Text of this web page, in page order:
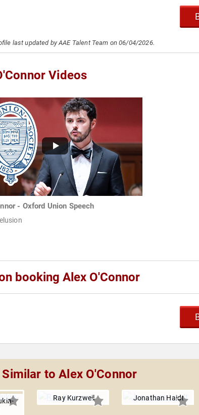
last updated by AAE Talent Team on 06/04/2026.
Videos
- Oxford Union Speech
booking Alex O'Connor
to Alex O'Connor
Ray Kurzweil Jonathan Haidt